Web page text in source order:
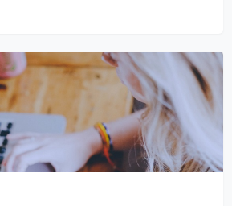
that must be focused while